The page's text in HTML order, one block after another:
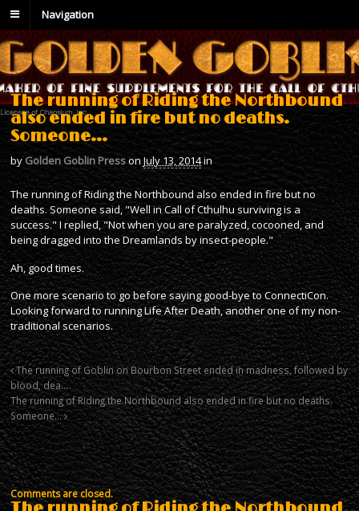
Navigation
The running of Riding the Northbound
also ended in fire but no deaths.
Someone…
by Golden Goblin PressonJuly 13, 2014in
The running of Riding the Northbound also ended in fire but no
deaths. Someone said, "Well in Call of Cthulhu surviving is a
success." I replied, "Not when you are paralyzed, cocooned, and
being dragged into the Dreamlands by insect-people."
Ah, good times.
One more scenario to go before saying good-bye to ConnectiCon.
Looking forward to running Life After Death, another one of my non-
traditional scenarios.
The running of Goblin on Bourbon Street ended in madness, followed by
blood, dea…
The running of Riding the Northbound also ended in fire but no deaths.
Someone…
Comments are closed.